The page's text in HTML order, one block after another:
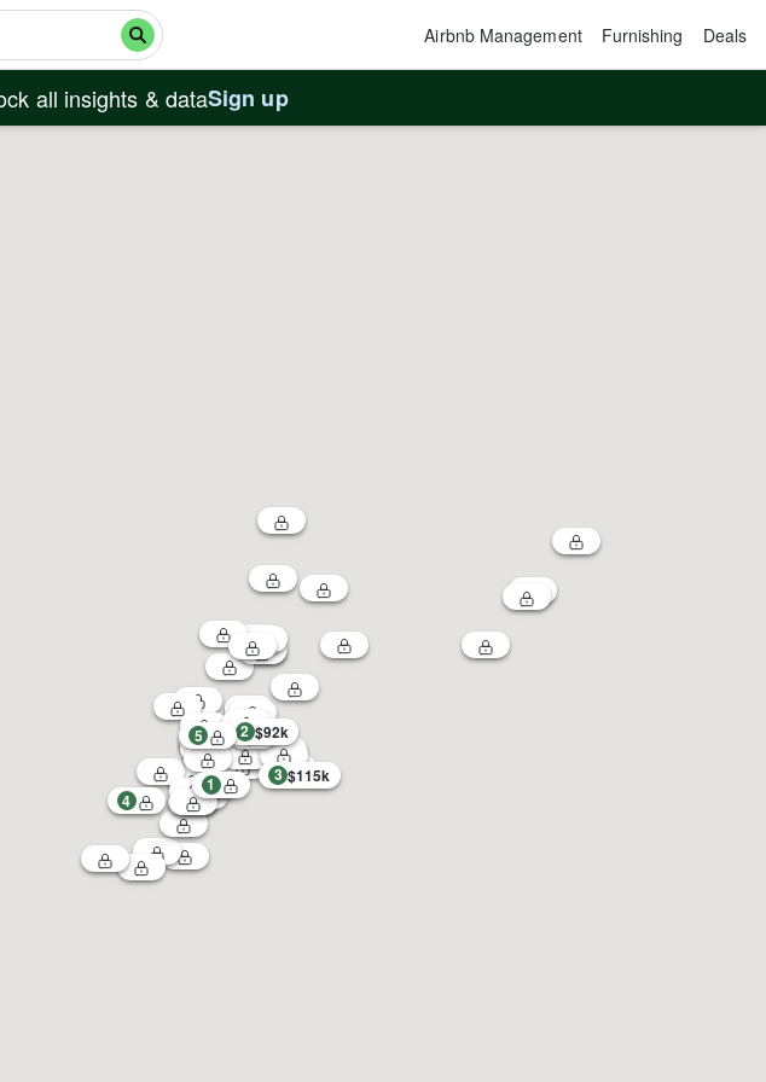
Airbnb Management Furnishing Deals
all insights & dataSign up
1
2 $92k
3 $115k
4
5